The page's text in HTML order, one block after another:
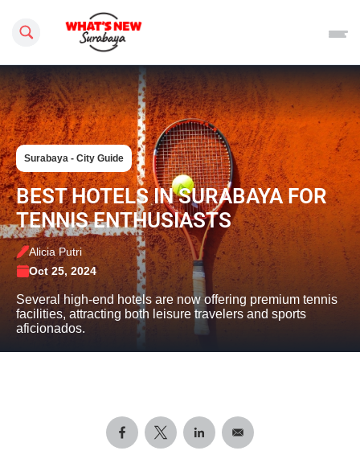
Search this site
Surabaya - City Guide
BEST HOTELS IN SURABAYA FOR
TENNIS ENTHUSIASTS
Alicia Putri
Oct 25, 2024
Several high-end hotels are now offering premium tennis
facilities, attracting both leisure travelers and sports
aficionados.